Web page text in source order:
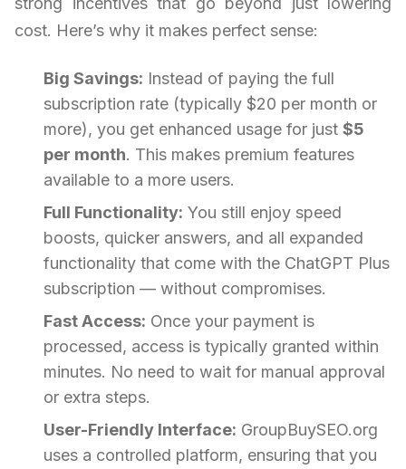
cost. Here’s why it makes perfect sense:
Big Savings: Instead of paying the full
subscription rate (typically $20 per month or
more), you get enhanced usage for just $5
per month. This makes premium features
available to a more users.
Full Functionality: You still enjoy speed
boosts, quicker answers, and all expanded
functionality that come with the ChatGPT Plus
subscription — without compromises.
Fast Access: Once your payment is
processed, access is typically granted within
minutes. No need to wait for manual approval
or extra steps.
User-Friendly Interface: GroupBuySEO.org
uses a controlled platform, ensuring that you